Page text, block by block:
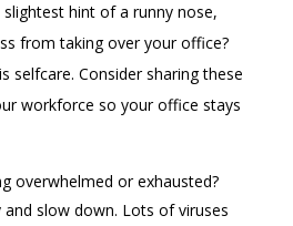
hint of a runny nose,
from taking over your office?
selfcare. Consider sharing these
workforce so your office stays
overwhelmed or exhausted?
slow down. Lots of viruses